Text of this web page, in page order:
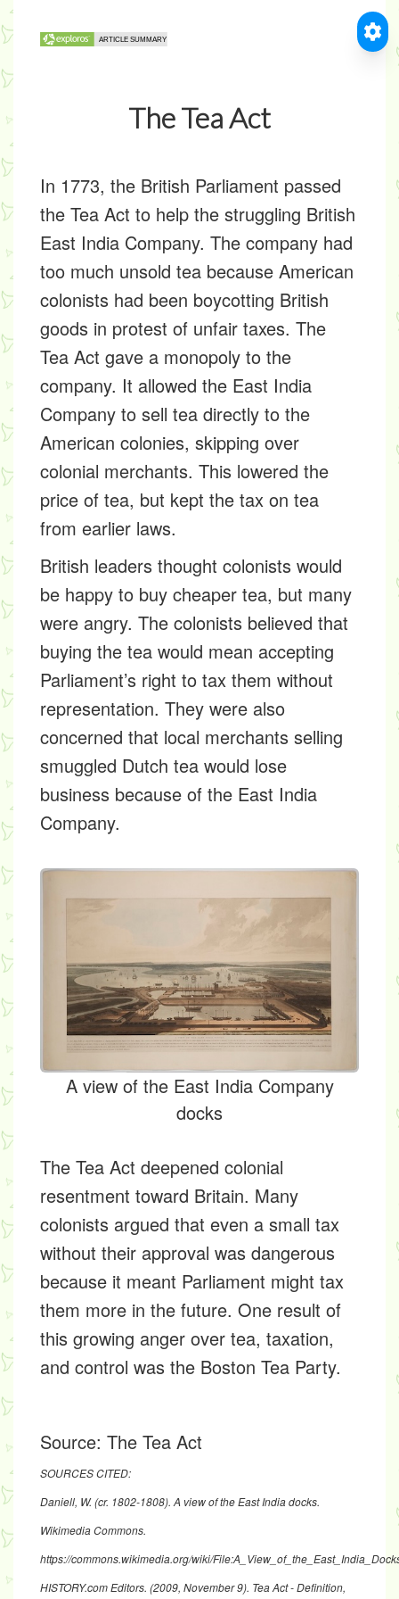
The Tea Act
In 1773, the British Parliament passed
the Tea Act to help the struggling British
East India Company. The company had
too much unsold tea because American
colonists had been boycotting British
goods in protest of unfair taxes. The
Tea Act gave a monopoly to the
company. It allowed the East India
Company to sell tea directly to the
American colonies, skipping over
colonial merchants. This lowered the
price of tea, but kept the tax on tea
from earlier laws.
British leaders thought colonists would
be happy to buy cheaper tea, but many
were angry. The colonists believed that
buying the tea would mean accepting
Parliament’s right to tax them without
representation. They were also
concerned that local merchants selling
smuggled Dutch tea would lose
business because of the East India
Company.
A view of the East India Company
docks
The Tea Act deepened colonial
resentment toward Britain. Many
colonists argued that even a small tax
without their approval was dangerous
because it meant Parliament might tax
them more in the future. One result of
this growing anger over tea, taxation,
and control was the Boston Tea Party.
Source: The Tea Act
SOURCES CITED:
Daniell, W. (cr. 1802-1808). A view of the East India docks.
Wikimedia Commons.
https://commons.wikimedia.org/wiki/
HISTORY.com Editors. (2009, November 9). Tea Act - Definition,